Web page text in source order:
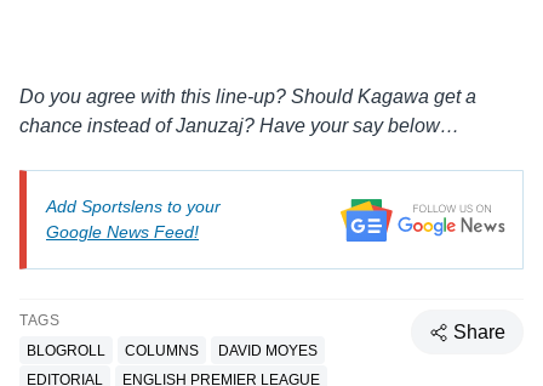
Do you agree with this line-up? Should Kagawa get a
chance instead of Januzaj? Have your say below…
Add Sportslens to your
Google News Feed!
TAGS
BLOGROLL
COLUMNS
DAVID MOYES
EDITORIAL
ENGLISH PREMIER LEAGUE
Share